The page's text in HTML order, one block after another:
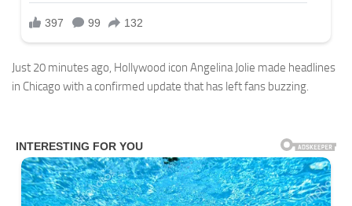
Just 20 minutes ago, Hollywood icon Angelina Jolie made headlines
in Chicago with a confirmed update that has left fans buzzing.